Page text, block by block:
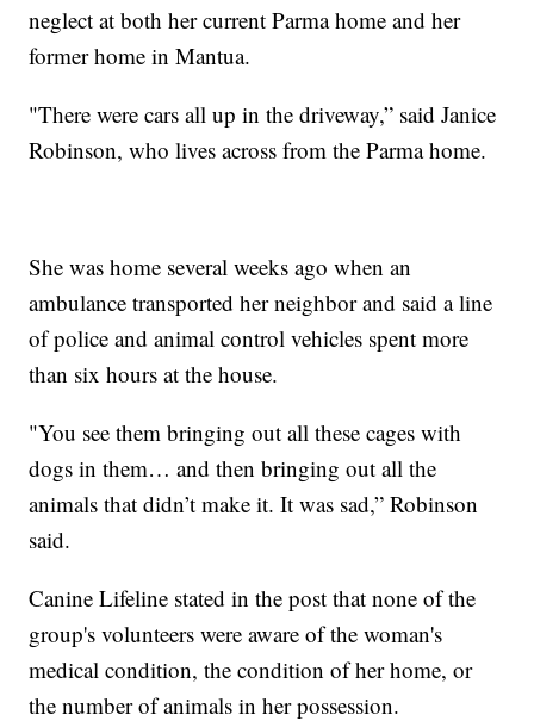
neglect at both her current Parma home and her
former home in Mantua.
"There were cars all up in the driveway,” said Janice
Robinson, who lives across from the Parma home.
She was home several weeks ago when an
ambulance transported her neighbor and said a line
of police and animal control vehicles spent more
than six hours at the house.
"You see them bringing out all these cages with
dogs in them… and then bringing out all the
animals that didn’t make it. It was sad,” Robinson
said.
Canine Lifeline stated in the post that none of the
group's volunteers were aware of the woman's
medical condition, the condition of her home, or
the number of animals in her possession.